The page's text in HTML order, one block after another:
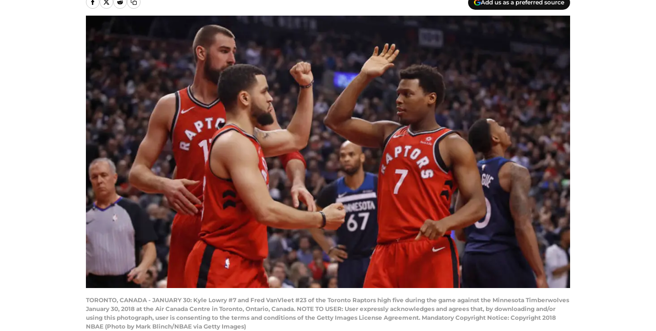
Add us as a preferred source
TORONTO, CANADA - JANUARY 30: Kyle Lowry #7 and Fred VanVleet #23 of the Toronto Raptors high five during the game against the Minnesota Timberwolves
January 30, 2018 at the Air Canada Centre in Toronto, Ontario, Canada. NOTE TO USER: User expressly acknowledges and agrees that, by downloading and/or
using this photograph, user is consenting to the terms and conditions of the Getty Images License Agreement. Mandatory Copyright Notice: Copyright 2018
NBAE (Photo by Mark Blinch/NBAE via Getty Images)